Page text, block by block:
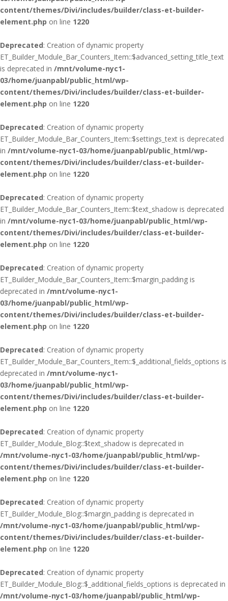
content/themes/Divi/includes/builder/class-et-builder-
element.php on line 1220
Deprecated: Creation of dynamic property
ET_Builder_Module_Bar_Counters_Item::$advanced_setting_title_text
is deprecated in /mnt/volume-nyc1-
03/home/juanpabl/public_html/wp-
content/themes/Divi/includes/builder/class-et-builder-
element.php on line 1220
Deprecated: Creation of dynamic property
ET_Builder_Module_Bar_Counters_Item::$settings_text is deprecated
in /mnt/volume-nyc1-03/home/juanpabl/public_html/wp-
content/themes/Divi/includes/builder/class-et-builder-
element.php on line 1220
Deprecated: Creation of dynamic property
ET_Builder_Module_Bar_Counters_Item::$text_shadow is deprecated
in /mnt/volume-nyc1-03/home/juanpabl/public_html/wp-
content/themes/Divi/includes/builder/class-et-builder-
element.php on line 1220
Deprecated: Creation of dynamic property
ET_Builder_Module_Bar_Counters_Item::$margin_padding is
deprecated in /mnt/volume-nyc1-
03/home/juanpabl/public_html/wp-
content/themes/Divi/includes/builder/class-et-builder-
element.php on line 1220
Deprecated: Creation of dynamic property
ET_Builder_Module_Bar_Counters_Item::$_additional_fields_options is
deprecated in /mnt/volume-nyc1-
03/home/juanpabl/public_html/wp-
content/themes/Divi/includes/builder/class-et-builder-
element.php on line 1220
Deprecated: Creation of dynamic property
ET_Builder_Module_Blog::$text_shadow is deprecated in
/mnt/volume-nyc1-03/home/juanpabl/public_html/wp-
content/themes/Divi/includes/builder/class-et-builder-
element.php on line 1220
Deprecated: Creation of dynamic property
ET_Builder_Module_Blog::$margin_padding is deprecated in
/mnt/volume-nyc1-03/home/juanpabl/public_html/wp-
content/themes/Divi/includes/builder/class-et-builder-
element.php on line 1220
Deprecated: Creation of dynamic property
ET_Builder_Module_Blog::$_additional_fields_options is deprecated in
/mnt/volume-nyc1-03/home/juanpabl/public_html/wp-